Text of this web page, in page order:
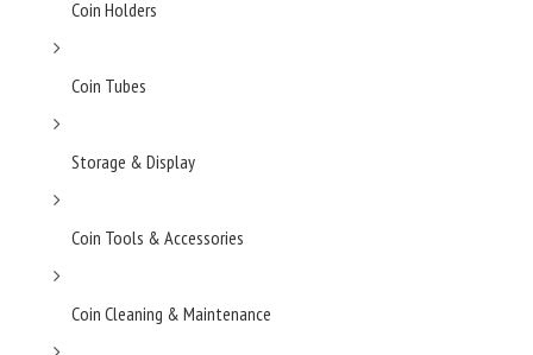
Coin Holders
Coin Tubes
Storage & Display
Coin Tools & Accessories
Coin Cleaning & Maintenance